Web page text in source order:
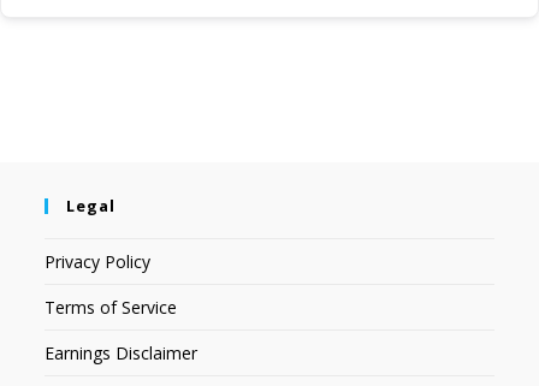
Legal
Privacy Policy
Terms of Service
Earnings Disclaimer